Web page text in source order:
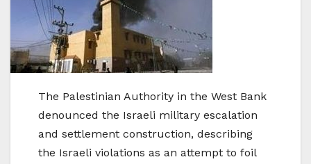
The Palestinian Authority in the West Bank
denounced the Israeli military escalation
and settlement construction, describing
the Israeli violations as an attempt to foil